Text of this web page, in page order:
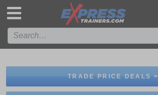
TRADE PRICE DEALS >